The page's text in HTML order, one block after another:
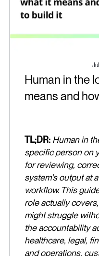
Human in the
means and
TL;DR: Human in
specific person on
for reviewing,
system's output at
workflow. This
role actually
might struggle
the accountability
healthcare, legal,
and operations,